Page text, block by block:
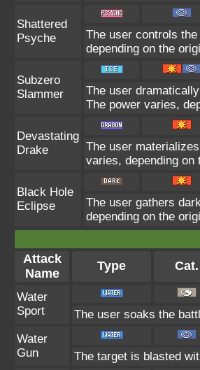
Shattered
Psyche
The user controls
depending on the
Subzero
Slammer
The user
The power varies,
Devastating
Drake
The user
varies, depending on
Black Hole
Eclipse
The user gathers
depending on the
Attack
Name
Type Cat.
Water
Sport
The user soaks the
Water
Gun
The target is blasted